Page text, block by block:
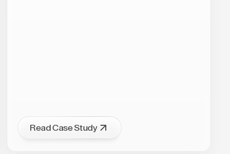
Read Case Study